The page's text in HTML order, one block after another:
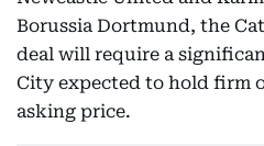
Borussia Dortmund, the
deal will require a
City expected to hold firm
asking price.